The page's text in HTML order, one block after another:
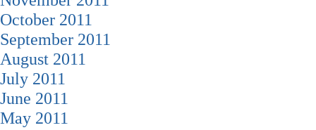
October 2011
September 2011
August 2011
July 2011
June 2011
May 2011